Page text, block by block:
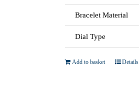
Bracelet Material
Dial Type
Add to basket Details